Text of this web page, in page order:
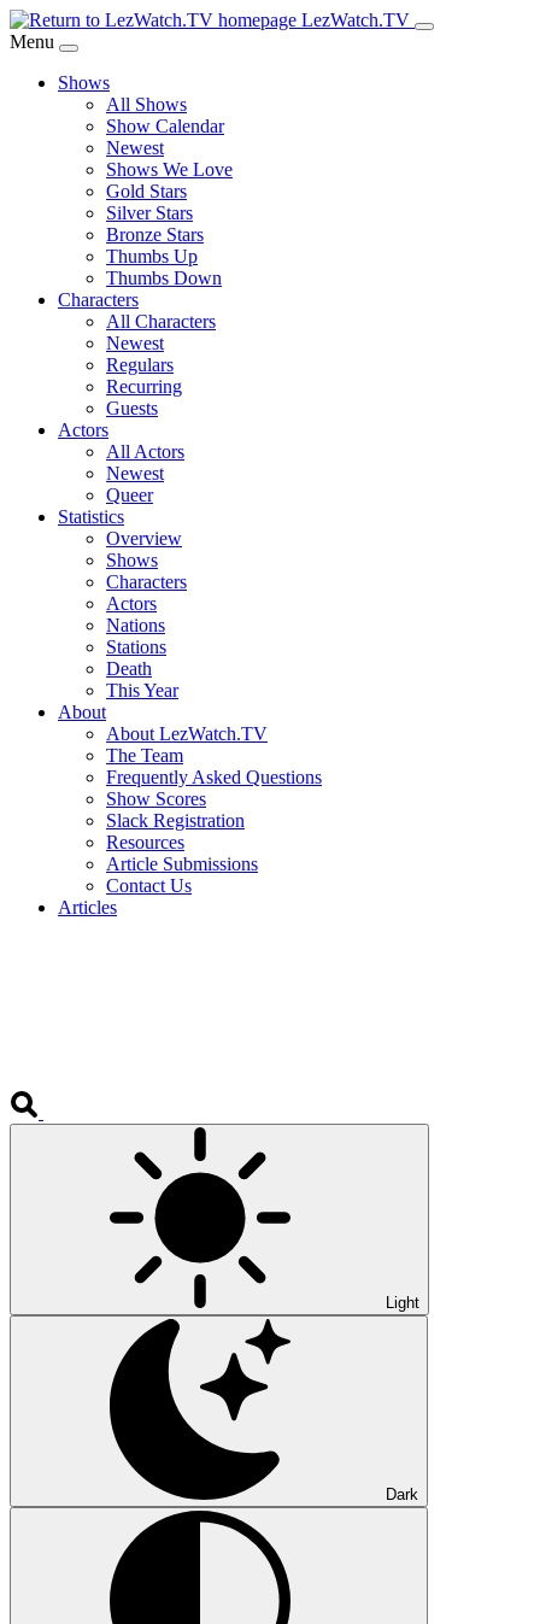
Skip
to
Content
LezWatch.TV
Menu
Shows
All Shows
Show Calendar
Newest
Shows We Love
Gold Stars
Silver Stars
Bronze Stars
Thumbs Up
Thumbs Down
Characters
All Characters
Newest
Regulars
Recurring
Guests
Actors
All Actors
Newest
Queer
Statistics
Overview
Shows
Characters
Actors
Nations
Stations
Death
This Year
About
About LezWatch.TV
The Team
Frequently Asked Questions
Show Scores
Slack Registration
Resources
Article Submissions
Contact Us
Articles
Light
Dark